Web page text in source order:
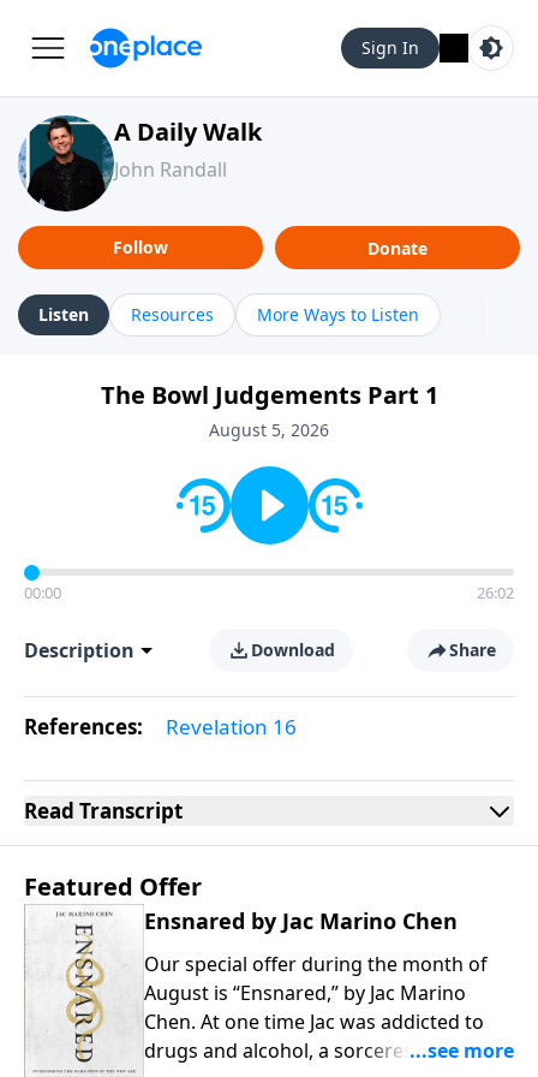
Sign In
A Daily Walk
John Randall
Follow Donate
Listen Resources More Ways to Listen
The Bowl Judgements Part 1
August 5, 2026
00:00 26:02
Description Download Share
References: Revelation 16
Read Transcript
Featured Offer
Ensnared by Jac Marino Chen
Our special offer during the month of
August is “Ensnared,” by Jac Marino
Chen. At one time Jac was addicted to
drugs and alcohol, a sorceress